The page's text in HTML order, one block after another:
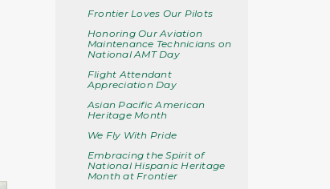
Frontier Loves Our Pilots
Honoring Our Aviation
Maintenance Technicians on
National AMT Day
Flight Attendant
Appreciation Day
Asian Pacific American
Heritage Month
We Fly With Pride
Embracing the Spirit of
National Hispanic Heritage
Month at Frontier